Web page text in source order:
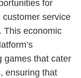
for
service
This economic
games that cater
ensuring that